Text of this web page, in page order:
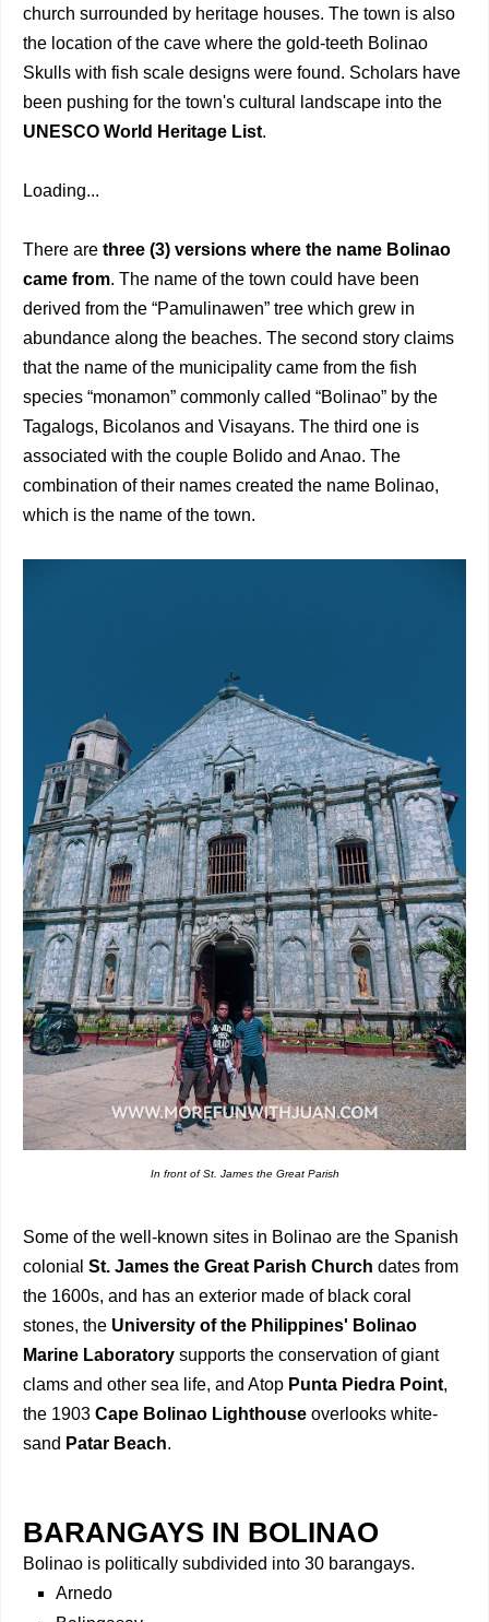
church surrounded by heritage houses. The town is also
the location of the cave where the gold-teeth Bolinao
Skulls with fish scale designs were found. Scholars have
been pushing for the town's cultural landscape into the
UNESCO World Heritage List.
Loading...
There are three (3) versions where the name Bolinao
came from. The name of the town could have been
derived from the “Pamulinawen” tree which grew in
abundance along the beaches. The second story claims
that the name of the municipality came from the fish
species “monamon” commonly called “Bolinao” by the
Tagalogs, Bicolanos and Visayans. The third one is
associated with the couple Bolido and Anao. The
combination of their names created the name Bolinao,
which is the name of the town.
In front of St. James the Great Parish
Some of the well-known sites in Bolinao are the Spanish
colonial St. James the Great Parish Church dates from
the 1600s, and has an exterior made of black coral
stones, the University of the Philippines' Bolinao
Marine Laboratory supports the conservation of giant
clams and other sea life, and Atop Punta Piedra Point,
the 1903 Cape Bolinao Lighthouse overlooks white-
sand Patar Beach.
BARANGAYS IN BOLINAO
Bolinao is politically subdivided into 30 barangays.
Arnedo